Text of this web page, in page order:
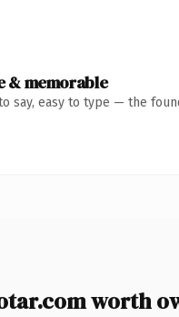
& memorable
say, easy to type — the
worth